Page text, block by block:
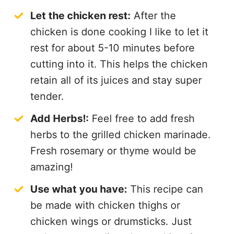
Let the chicken rest: After the
chicken is done cooking I like to let it
rest for about 5-10 minutes before
cutting into it. This helps the chicken
retain all of its juices and stay super
tender.
Add Herbs!: Feel free to add fresh
herbs to the grilled chicken marinade.
Fresh rosemary or thyme would be
amazing!
Use what you have: This recipe can
be made with chicken thighs or
chicken wings or drumsticks. Just